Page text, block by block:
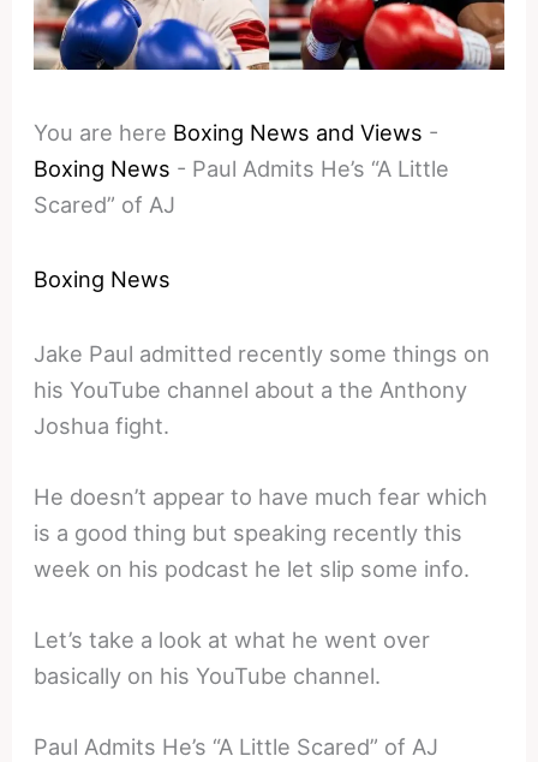
You are here Boxing News and Views -
Boxing News - Paul Admits He’s “A Little
Scared” of AJ
Boxing News
Jake Paul admitted recently some things on
his YouTube channel about a the Anthony
Joshua fight.
He doesn’t appear to have much fear which
is a good thing but speaking recently this
week on his podcast he let slip some info.
Let’s take a look at what he went over
basically on his YouTube channel.
Paul Admits He’s “A Little Scared” of AJ